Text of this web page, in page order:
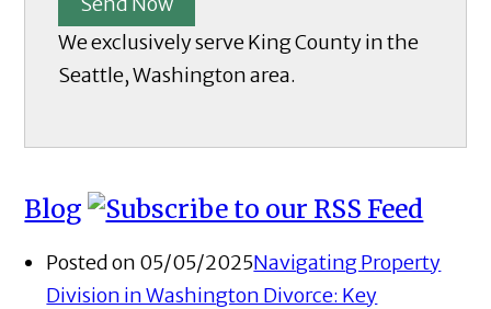
We exclusively serve King County in the
Seattle, Washington area.
Blog
Posted on 05/05/2025Navigating Property
Division in Washington Divorce: Key